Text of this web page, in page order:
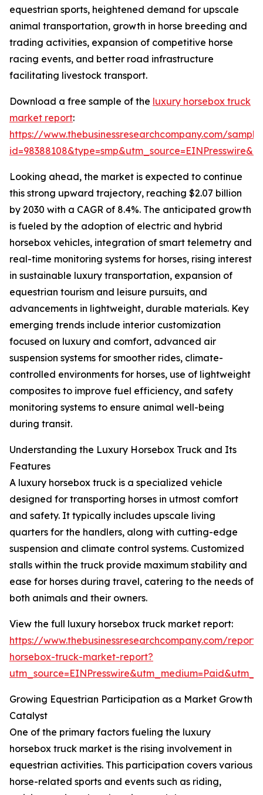
equestrian sports, heightened demand for upscale
animal transportation, growth in horse breeding and
trading activities, expansion of competitive horse
racing events, and better road infrastructure
facilitating livestock transport.
Download a free sample of the luxury horsebox truck
market report:
https://www.thebusinessresearchcompany.com/
Looking ahead, the market is expected to continue
this strong upward trajectory, reaching $2.07 billion
by 2030 with a CAGR of 8.4%. The anticipated growth
is fueled by the adoption of electric and hybrid
horsebox vehicles, integration of smart telemetry and
real-time monitoring systems for horses, rising interest
in sustainable luxury transportation, expansion of
equestrian tourism and leisure pursuits, and
advancements in lightweight, durable materials. Key
emerging trends include interior customization
focused on luxury and comfort, advanced air
suspension systems for smoother rides, climate-
controlled environments for horses, use of lightweight
composites to improve fuel efficiency, and safety
monitoring systems to ensure animal well-being
during transit.
Understanding the Luxury Horsebox Truck and Its
Features
A luxury horsebox truck is a specialized vehicle
designed for transporting horses in utmost comfort
and safety. It typically includes upscale living
quarters for the handlers, along with cutting-edge
suspension and climate control systems. Customized
stalls within the truck provide maximum stability and
ease for horses during travel, catering to the needs of
both animals and their owners.
View the full luxury horsebox truck market report:
https://www.thebusinessresearchcompany.com/
horsebox-truck-market-report?
Growing Equestrian Participation as a Market Growth
Catalyst
One of the primary factors fueling the luxury
horsebox truck market is the rising involvement in
equestrian activities. This participation covers various
horse-related sports and events such as riding,